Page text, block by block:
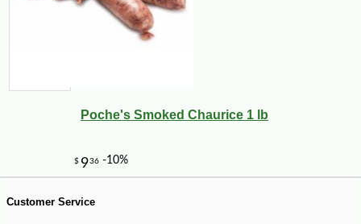
Poche's Smoked Chaurice 1 lb
Customer Service